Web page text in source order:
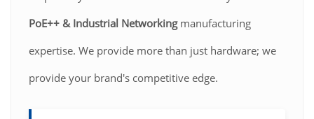
PoE++ & Industrial Networkingmanufacturing
expertise. We provide more than just hardware; we
provide your brand's competitive edge.